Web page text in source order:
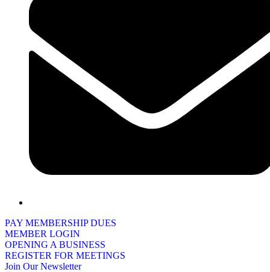
PAY MEMBERSHIP DUES
MEMBER LOGIN
OPENING A BUSINESS
REGISTER FOR MEETINGS
Join Our Newsletter